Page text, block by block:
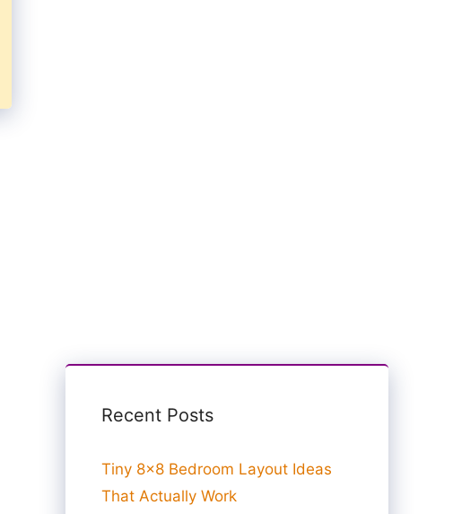
Recent Posts
Tiny 8×8 Bedroom Layout Ideas
That Actually Work